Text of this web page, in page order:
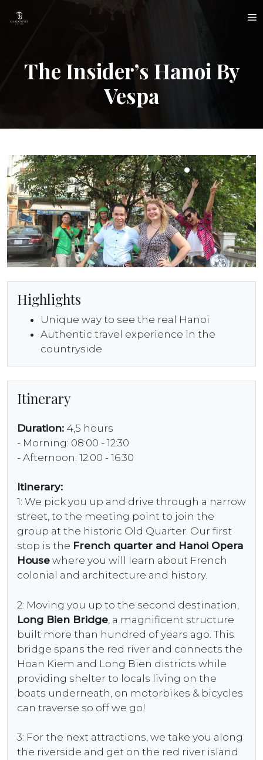
The Insider’s Hanoi By
Vespa
Highlights
Unique way to see the real Hanoi
Authentic travel experience in the
countryside
Itinerary
Duration: 4,5 hours
- Morning: 08:00 - 12:30
- Afternoon: 12:00 - 16:30
Itinerary:
1: We pick you up and drive through a narrow
street, to the meeting point to join the
group at the historic Old Quarter. Our first
stop is the French quarter and Hanoi Opera
House where you will learn about French
colonial and architecture and history.
2: Moving you up to the second destination,
Long Bien Bridge , a magnificent structure
built more than hundred of years ago. This
bridge spans the red river and connects the
Hoan Kiem and Long Bien districts while
providing shelter to locals living on the
boats underneath, on motorbikes & bicycles
can traverse so off we go!
3: For the next attractions, we take you along
the riverside and get on the red river island